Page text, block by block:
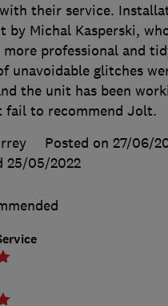
their service.
by Michal Kasperski,
more professional and
unavoidable glitches
the unit has been
fail to recommend Jolt.
Posted on 27/06/
25/05/2022